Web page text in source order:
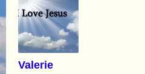
Valerie